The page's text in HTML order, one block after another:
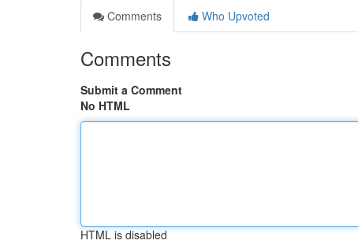
Comments
Who Upvoted
Comments
Submit a Comment
No HTML
HTML is disabled